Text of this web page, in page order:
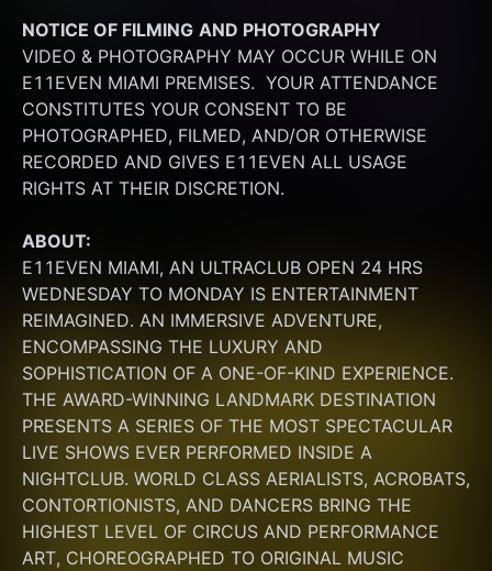
NOTICE OF FILMING AND PHOTOGRAPHY
VIDEO & PHOTOGRAPHY MAY OCCUR WHILE ON
E11EVEN MIAMI PREMISES.  YOUR ATTENDANCE
CONSTITUTES YOUR CONSENT TO BE
PHOTOGRAPHED, FILMED, AND/OR OTHERWISE
RECORDED AND GIVES E11EVEN ALL USAGE
RIGHTS AT THEIR DISCRETION.
ABOUT:
E11EVEN MIAMI, AN ULTRACLUB OPEN 24 HRS
WEDNESDAY TO MONDAY IS ENTERTAINMENT
REIMAGINED. AN IMMERSIVE ADVENTURE,
ENCOMPASSING THE LUXURY AND
SOPHISTICATION OF A ONE-OF-KIND EXPERIENCE.
THE AWARD-WINNING LANDMARK DESTINATION
PRESENTS A SERIES OF THE MOST SPECTACULAR
LIVE SHOWS EVER PERFORMED INSIDE A
NIGHTCLUB. WORLD CLASS AERIALISTS, ACROBATS,
CONTORTIONISTS, AND DANCERS BRING THE
HIGHEST LEVEL OF CIRCUS AND PERFORMANCE
ART, CHOREOGRAPHED TO ORIGINAL MUSIC